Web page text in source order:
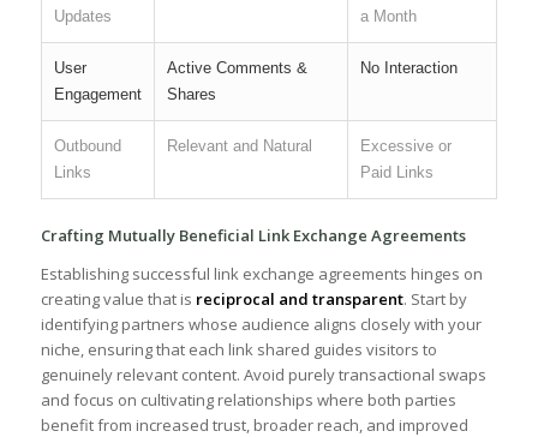
Updates
a Month
User
Engagement
Active Comments​ &
Shares
No Interaction
Outbound
Links
Relevant and Natural
Excessive or
⁤Paid Links
Crafting‍ Mutually Beneficial Link Exchange ⁢Agreements
⁤Establishing‌ successful⁣ link exchange agreements hinges on
creating value that is reciprocal and transparent. Start by
identifying partners whose audience⁣ aligns closely​ with your
niche,⁣ ensuring that each link shared guides⁤ visitors ⁢to
genuinely relevant ⁢content. ‌Avoid‍ purely transactional swaps
and⁤ focus on cultivating relationships where both parties
benefit from increased trust, broader reach, and improved‌